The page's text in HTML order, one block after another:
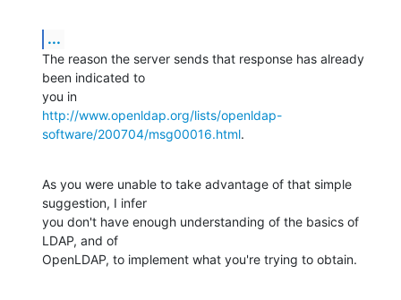
...
The reason the server sends that response has already
been indicated to
http://www.openldap.org/lists/openldap-
software/200704/msg00016.html.
As you were unable to take advantage of that simple
suggestion, I infer
you don't have enough understanding of the basics of
LDAP, and of
OpenLDAP, to implement what you're trying to obtain.